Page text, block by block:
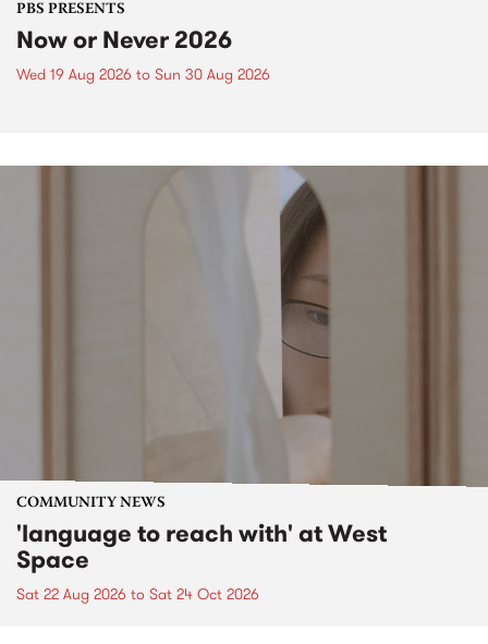
PBS PRESENTS
Now or Never 2026
Wed 19 Aug 2026 to Sun 30 Aug 2026
COMMUNITY NEWS
'language to reach with' at West
Space
Sat 22 Aug 2026 to Sat 24 Oct 2026